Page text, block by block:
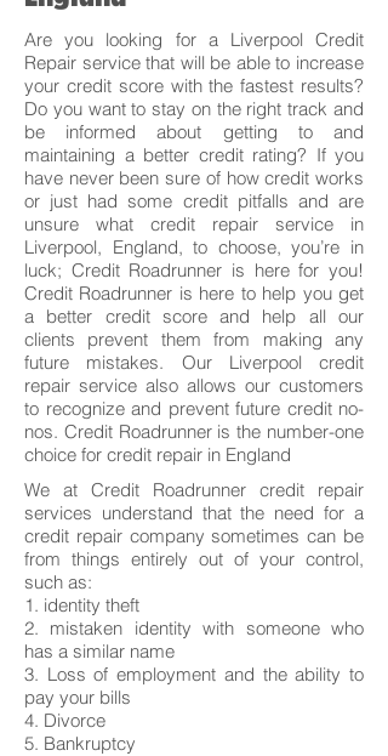
Are you looking for a Liverpool Credit
Repair service that will be able to increase
your credit score with the fastest results?
Do you want to stay on the right track and
be informed about getting to and
maintaining a better credit rating? If you
have never been sure of how credit works
or just had some credit pitfalls and are
unsure what credit repair service in
Liverpool, England, to choose, you’re in
luck; Credit Roadrunner is here for you!
Credit Roadrunner is here to help you get
a better credit score and help all our
clients prevent them from making any
future mistakes. Our Liverpool credit
repair service also allows our customers
to recognize and prevent future credit no-
nos. Credit Roadrunner is the number-one
choice for credit repair in England
We at Credit Roadrunner credit repair
services understand that the need for a
credit repair company sometimes can be
from things entirely out of your control,
such as:
1. identity theft
2. mistaken identity with someone who
has a similar name
3. Loss of employment and the ability to
pay your bills
4. Divorce
5. Bankruptcy